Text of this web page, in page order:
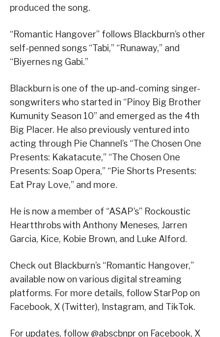
produced the song.
“Romantic Hangover” follows Blackburn’s other
self-penned songs “Tabi,” “Runaway,” and
“Biyernes ng Gabi.”
Blackburn is one of the up-and-coming singer-
songwriters who started in “Pinoy Big Brother
Kumunity Season 10” and emerged as the 4th
Big Placer. He also previously ventured into
acting through Pie Channel’s “The Chosen One
Presents: Kakatacute,” “The Chosen One
Presents: Soap Opera,” “Pie Shorts Presents:
Eat Pray Love,” and more.
He is now a member of “ASAP’s” Rockoustic
Heartthrobs with Anthony Meneses, Jarren
Garcia, Kice, Kobie Brown, and Luke Alford.
Check out Blackburn’s “Romantic Hangover,”
available now on various digital streaming
platforms. For more details, follow StarPop on
Facebook, X (Twitter), Instagram, and TikTok.
For updates, follow @abscbnpr on Facebook, X